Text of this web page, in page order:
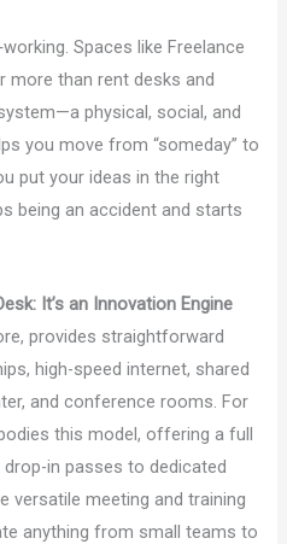
Spaces like Freelance
more than rent desks and
physical, social, and
you move from “someday” to
put your ideas in the right
being an accident and starts
It’s an Innovation Engine
provides straightforward
high-speed internet, shared
and conference rooms. For
this model, offering a full
in passes to dedicated
versatile meeting and training
anything from small teams to